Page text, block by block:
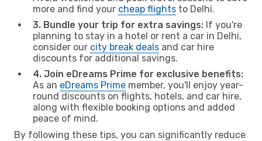
more and find your cheap flights to Delhi.
3. Bundle your trip for extra savings: If you're
planning to stay in a hotel or rent a car in Delhi,
consider our city break deals and car hire
discounts for additional savings.
4. Join eDreams Prime for exclusive benefits:
As an eDreams Prime member, you'll enjoy year-
round discounts on flights, hotels, and car hire,
along with flexible booking options and added
peace of mind.
By following these tips, you can significantly reduce